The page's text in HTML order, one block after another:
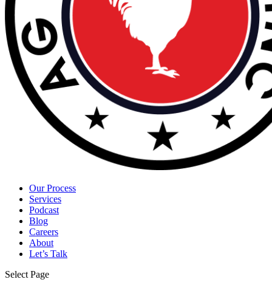
Our Process
Services
Podcast
Blog
Careers
About
Let’s Talk
Select Page